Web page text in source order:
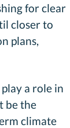
for clear
closer to
plans,
a role in
be the
climate